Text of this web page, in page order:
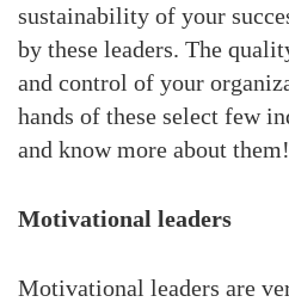
sustainability of your
by these leaders. The
and control of your
hands of these select few
and know more about them!
Motivational leaders
Motivational leaders are